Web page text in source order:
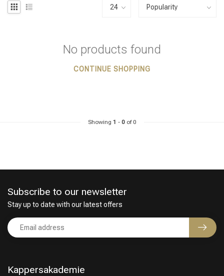
Styling products
No products found
CONTINUE SHOPPING
Showing 1 - 0of 0
Kappersakademie
Subscribe to our newsletter
Stay up to date with our latest offers